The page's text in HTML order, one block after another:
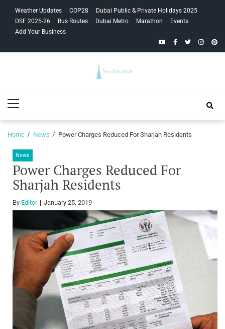
navigation
content
Weather Updates COP28
Dubai Public & Private Holidays 2025
DSF 2025-26
Bus Routes Dubai Metro Marathon
Events
Add Your Business
YouTubeFacebook
Twitter
Guide
Menu
Home News Power Charges Reduced For Sharjah Residents
News
Power Charges Reduced For
Sharjah Residents
By Editor January 25, 2019